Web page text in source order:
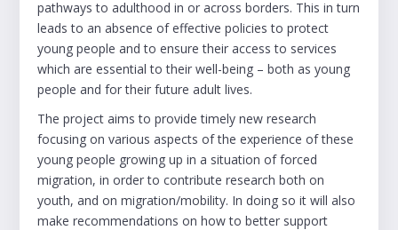
pathways to adulthood in or across borders. This in turn
leads to an absence of effective policies to protect
young people and to ensure their access to services
which are essential to their well-being – both as young
people and for their future adult lives.
The project aims to provide timely new research
focusing on various aspects of the experience of these
young people growing up in a situation of forced
migration, in order to contribute research both on
youth, and on migration/mobility. In doing so it will also
make recommendations on how to better support